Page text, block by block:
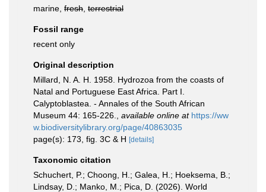
marine, fresh terrestrial
Fossil range
recent only
Original description
Millard, N. A. H. 1958. Hydrozoa from the coasts of
Natal and Portuguese East Africa. Part I.
Calyptoblastea. - Annales of the South African
Museum 44: 165-226.
available online at https://ww
w.biodiversitylibrary.org/page/40863035
page(s): 173, fig. 3C & H [details]
Taxonomic citation
Schuchert, P.; Choong, H.; Galea, H.; Hoeksema, B.;
Lindsay, D.; Manko, M.; Pica, D. (2026). World